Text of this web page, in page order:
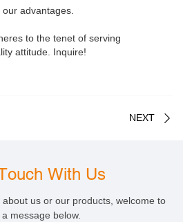
advantages.
to the tenet of serving
attitude. Inquire!
NEXT
With Us
us or our products, welcome to
message below.